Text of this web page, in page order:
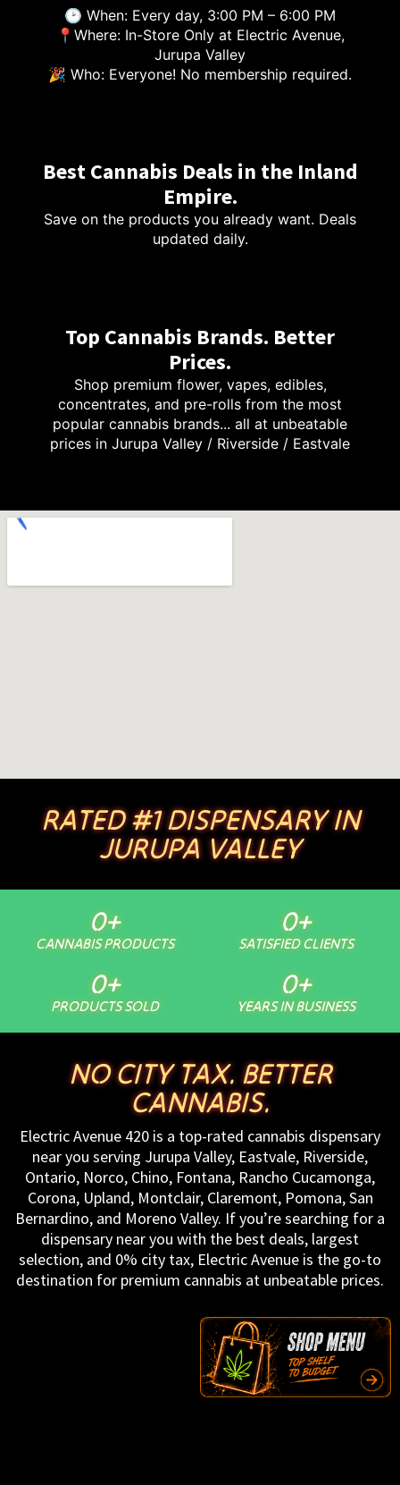
🕑 When: Every day, 3:00 PM – 6:00 PM
📍Where: In-Store Only at Electric Avenue,
Jurupa Valley
🎉 Who: Everyone! No membership required.
Best Cannabis Deals in the Inland
Empire.
Save on the products you already want. Deals
updated daily.
Top Cannabis Brands. Better
Prices.
Shop premium flower, vapes, edibles,
concentrates, and pre-rolls from the most
popular cannabis brands... all at unbeatable
prices in Jurupa Valley / Riverside / Eastvale
RATED #1 DISPENSARY IN
JURUPA VALLEY
CANNABIS PRODUCTS
0+
SATISFIED CLIENTS
0+
PRODUCTS SOLD
0+
YEARS IN BUSINESS
0+
NO CITY TAX. BETTER
CANNABIS.
Electric Avenue 420 is a top-rated cannabis dispensary
near you serving Jurupa Valley, Eastvale, Riverside,
Ontario, Norco, Chino, Fontana, Rancho Cucamonga,
Corona, Upland, Montclair, Claremont, Pomona, San
Bernardino, and Moreno Valley. If you’re searching for a
dispensary near you with the best deals, largest
selection, and 0% city tax, Electric Avenue is the go-to
destination for premium cannabis at unbeatable prices.